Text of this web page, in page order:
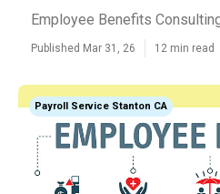
Employee Benefits
Published Mar 31, 26 12 min read
Payroll Service Stanton CA